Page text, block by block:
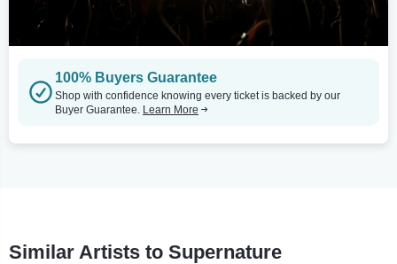
100% Buyers Guarantee
Shop with confidence knowing every ticket is backed by our
Buyer Guarantee. Learn More
Similar Artists to Supernature